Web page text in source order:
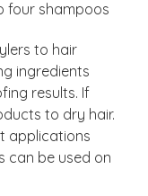
four shampoos
to hair
ingredients
results. If
to dry hair.
applications
can be used on